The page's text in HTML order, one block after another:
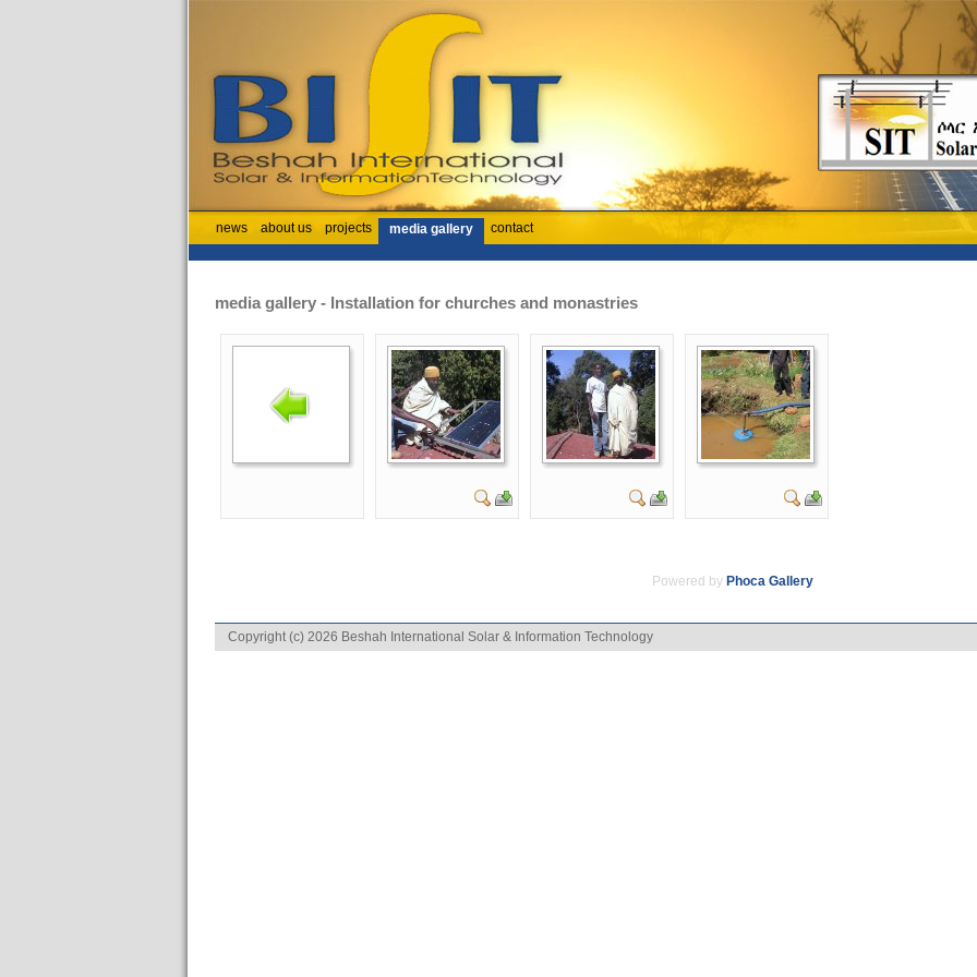
news about us projects media gallery contact
media gallery - Installation for churches and monastries
Powered by Phoca Gallery
Copyright (c) 2026 Beshah International Solar & Information Technology